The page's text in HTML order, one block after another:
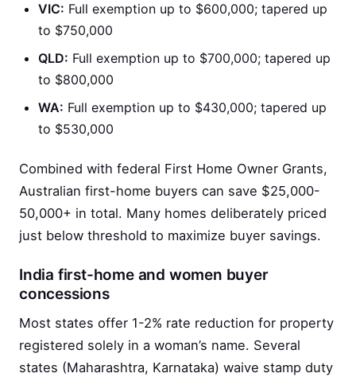
VIC: Full exemption up to $600,000; tapered up
to $750,000
QLD: Full exemption up to $700,000; tapered up
to $800,000
WA: Full exemption up to $430,000; tapered up
to $530,000
Combined with federal First Home Owner Grants,
Australian first-home buyers can save $25,000-
50,000+ in total. Many homes deliberately priced
just below threshold to maximize buyer savings.
India first-home and women buyer
concessions
Most states offer 1-2% rate reduction for property
registered solely in a woman’s name. Several
states (Maharashtra, Karnataka) waive stamp duty